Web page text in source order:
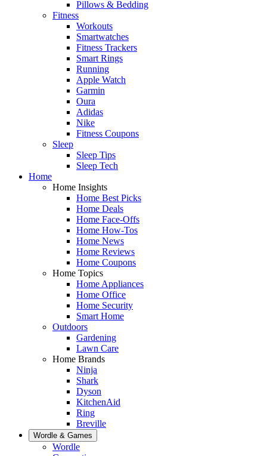
Pillows & Bedding
Fitness
Workouts
Smartwatches
Fitness Trackers
Smart Rings
Running
Apple Watch
Garmin
Oura
Adidas
Nike
Fitness Coupons
Sleep
Sleep Tips
Sleep Tech
Home
Home Insights
Home Best Picks
Home Deals
Home Face-Offs
Home How-Tos
Home News
Home Reviews
Home Coupons
Home Topics
Home Appliances
Home Office
Home Security
Smart Home
Outdoors
Gardening
Lawn Care
Home Brands
Ninja
Shark
Dyson
KitchenAid
Ring
Breville
Wordle & Games
Wordle